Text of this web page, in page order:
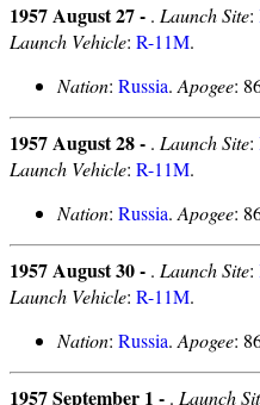
1957 August 27 - . Launch Site:
Launch Vehicle: R-11M.
Nation: Russia. Apogee:
1957 August 28 - . Launch Site:
Launch Vehicle: R-11M.
Nation: Russia. Apogee:
1957 August 30 - . Launch Site:
Launch Vehicle: R-11M.
Nation: Russia. Apogee:
1957 September 1 - . Launch